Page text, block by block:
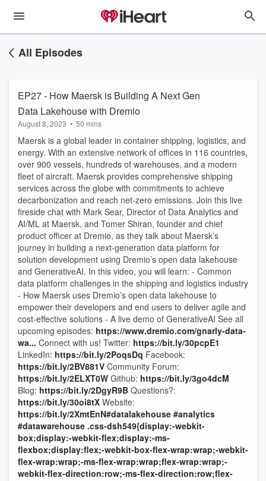
All Episodes
EP27 - How Maersk is Building A Next Gen
Data Lakehouse with Dremio
August 8, 2023 • 50 mins
Maersk is a global leader in container shipping, logistics, and
energy. With an extensive network of offices in 116 countries,
over 900 vessels, hundreds of warehouses, and a modern
fleet of aircraft. Maersk provides comprehensive shipping
services across the globe with commitments to achieve
decarbonization and reach net-zero emissions. Join this live
fireside chat with Mark Sear, Director of Data Analytics and
AI/ML at Maersk, and Tomer Shiran, founder and chief
product officer at Dremio, as they talk about Maersk’s
journey in building a next-generation data platform for
solution development using Dremio’s open data lakehouse
and GenerativeAI. In this video, you will learn: - Common
data platform challenges in the shipping and logistics industry
- How Maersk uses Dremio’s open data lakehouse to
empower their developers and end users to deliver agile and
cost-effective solutions - A live demo of GenerativeAI See all
upcoming episodes: https://www.dremio.com/gnarly-data-
wa... Connect with us! Twitter: https://bit.ly/30pcpE1
LinkedIn: https://bit.ly/2PoqsDq Facebook:
https://bit.ly/2BV881V Community Forum:
https://bit.ly/2ELXT0W Github: https://bit.ly/3go4dcM
Blog: https://bit.ly/2DgyR9B Questions?:
https://bit.ly/30oi8tX Website:
https://bit.ly/2XmtEnN#datalakehouse #analytics
#datawarehouse .css-dsh549{display:-webkit-
box;display:-webkit-flex;display:-ms-
flexbox;display:flex;-webkit-box-flex-wrap:wrap;-webkit-
flex-wrap:wrap;-ms-flex-wrap:wrap;flex-wrap:wrap;-
webkit-flex-direction:row;-ms-flex-direction:row;flex-